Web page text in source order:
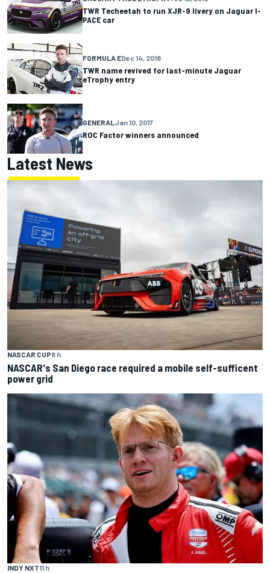
TWR Techeetah to run XJR-9 livery on Jaguar I-
PACE car
FORMULA EDec 14, 2018
TWR name revived for last-minute Jaguar
eTrophy entry
GENERAL Jan 10, 2017
ROC Factor winners announced
Latest News
NASCAR CUP8 h
NASCAR's San Diego race required a mobile self-sufficent
power grid
INDY NXT11 h